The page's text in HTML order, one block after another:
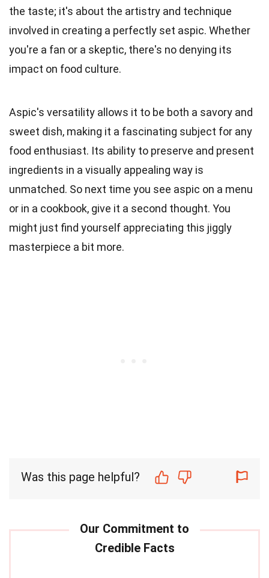
the taste; it's about the artistry and technique
involved in creating a perfectly set aspic. Whether
you're a fan or a skeptic, there's no denying its
impact on food culture.
Aspic's versatility allows it to be both a savory and
sweet dish, making it a fascinating subject for any
food enthusiast. Its ability to preserve and present
ingredients in a visually appealing way is
unmatched. So next time you see aspic on a menu
or in a cookbook, give it a second thought. You
might just find yourself appreciating this jiggly
masterpiece a bit more.
Was this page helpful?